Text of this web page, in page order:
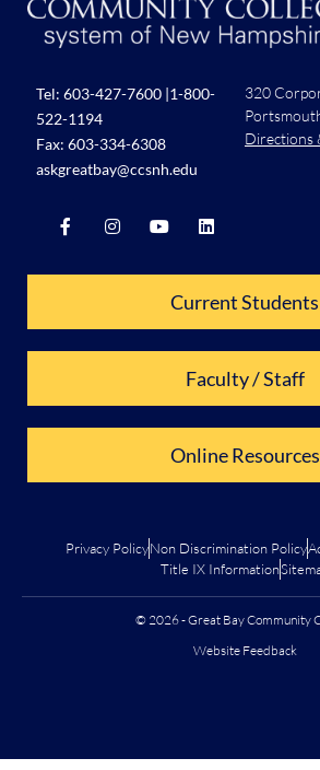
Tel: 603-427-7600 |1-800-
522-1194
Fax: 603-334-6308
askgreatbay@ccsnh.edu
320
Directions
Current Students
Faculty / Staff
Online Resources
Privacy PolicyNon Discrimination Policy
Title IX Information
© 2026 - Great Bay Community
Website Feedback